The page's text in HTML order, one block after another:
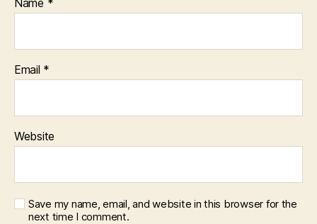
Name *
Email *
Website
Save my name, email, and website in this browser for the
next time I comment.